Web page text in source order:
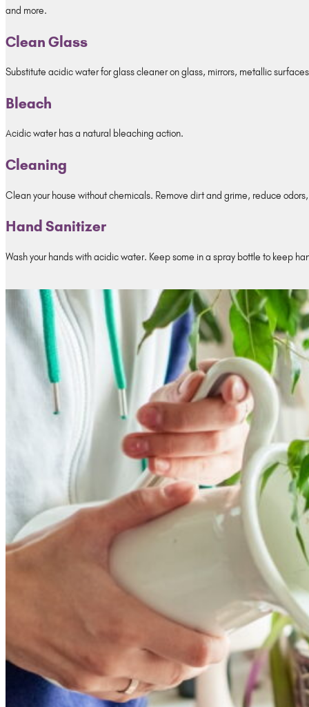
and more.
Clean Glass
Substitute acidic water for glass cleaner on glass, mirrors, metallic
Bleach
Acidic water has a natural bleaching action.
Cleaning
Clean your house without chemicals. Remove dirt and grime, reduce
Hand Sanitizer
Wash your hands with acidic water. Keep some in a spray bottle to keep